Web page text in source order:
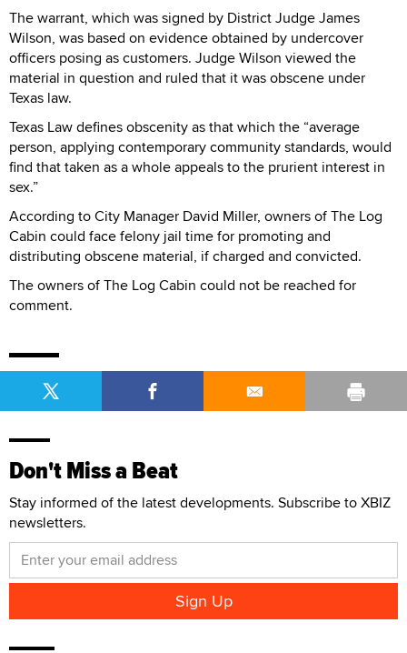
The warrant, which was signed by District Judge James
Wilson, was based on evidence obtained by undercover
officers posing as customers. Judge Wilson viewed the
material in question and ruled that it was obscene under
Texas law.
Texas Law defines obscenity as that which the “average
person, applying contemporary community standards, would
find that taken as a whole appeals to the prurient interest in
sex.”
According to City Manager David Miller, owners of The Log
Cabin could face felony jail time for promoting and
distributing obscene material, if charged and convicted.
The owners of The Log Cabin could not be reached for
comment.
Don't Miss a Beat
Stay informed of the latest developments. Subscribe to XBIZ
newsletters.